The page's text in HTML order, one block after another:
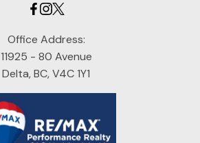
Office Address:
11925 - 80 Avenue
Delta, BC, V4C 1Y1